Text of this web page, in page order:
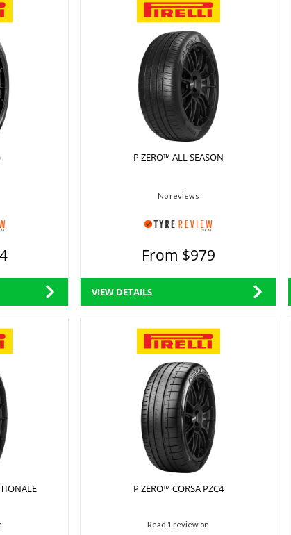
P ZERO™ ALL SEASON
No reviews
From $979
VIEW DETAILS
P ZERO™ CORSA PZC4
Read 1 review on